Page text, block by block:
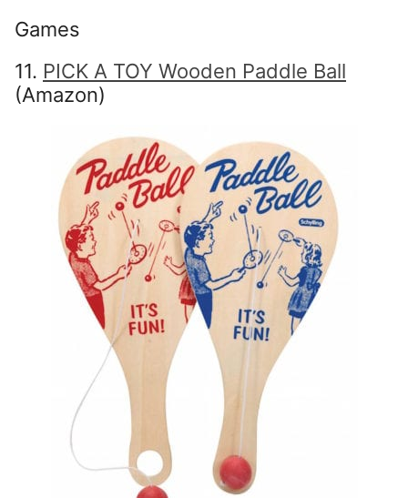
Games
11. PICK A TOY Wooden Paddle Ball
(Amazon)